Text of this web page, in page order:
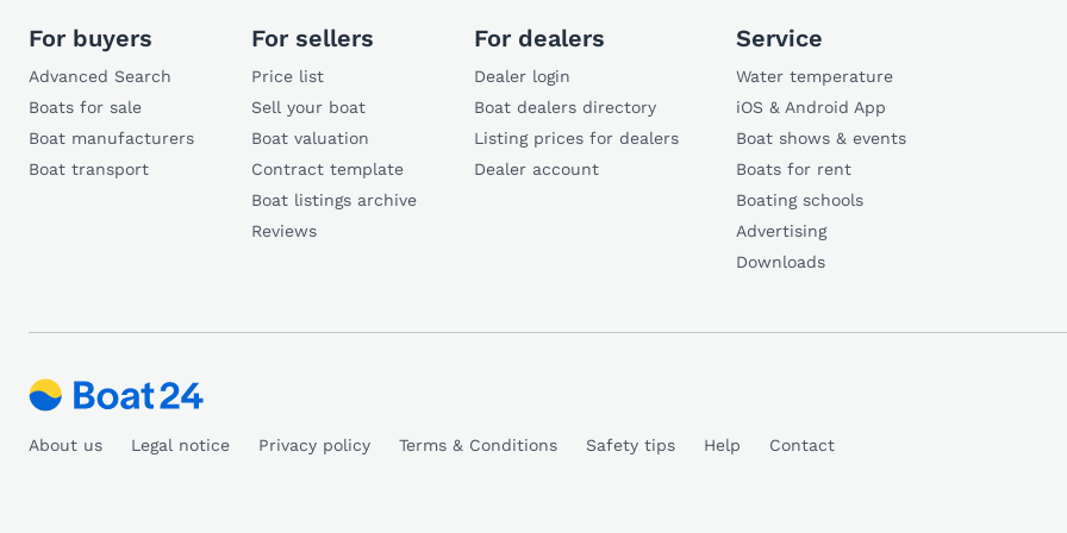
For buyers
Advanced Search
Boats for sale
Boat manufacturers
Boat transport
For sellers
Price list
Sell your boat
Boat valuation
Contract template
Boat listings archive
Reviews
For dealers
Dealer login
Boat dealers directory
Listing prices for dealers
Dealer account
Service
Water temperature
iOS & Android App
Boat shows & events
Boats for rent
Boating schools
Advertising
Downloads
About us Legal notice Privacy policy Terms & Conditions Safety tips Help Contact